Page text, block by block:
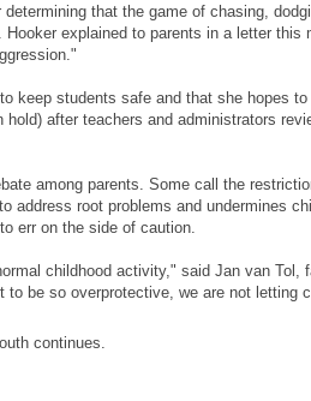
that the game of chasing,
explained to parents in a letter this
keep students safe and that she hopes to
after teachers and administrators
among parents. Some call the
address root problems and undermines
err on the side of caution.
childhood activity," said Jan van Tol,
to be so overprotective, we are not letting
continues.